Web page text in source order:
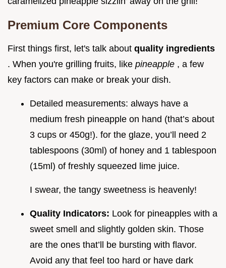
Premium Core Components
First things first, let's talk about quality ingredients
. When you're grilling fruits, like pineapple , a few
key factors can make or break your dish.
Detailed measurements: always have a
medium fresh pineapple on hand (that’s about
3 cups or 450g!). for the glaze, you’ll need 2
tablespoons (30ml) of honey and 1 tablespoon
(15ml) of freshly squeezed lime juice.
I swear, the tangy sweetness is heavenly!
Quality Indicators: Look for pineapples with a
sweet smell and slightly golden skin. Those
are the ones that’ll be bursting with flavor.
Avoid any that feel too hard or have dark